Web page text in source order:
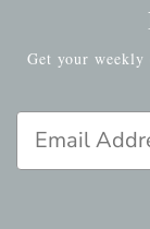
Get your weekly
Email Address